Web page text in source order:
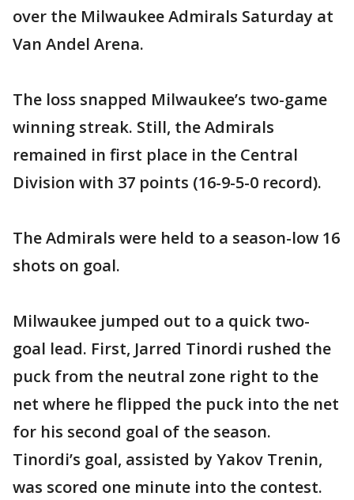
over the Milwaukee Admirals Saturday at
Van Andel Arena.
The loss snapped Milwaukee’s two-game
winning streak. Still, the Admirals
remained in first place in the Central
Division with 37 points (16-9-5-0 record).
The Admirals were held to a season-low 16
shots on goal.
Milwaukee jumped out to a quick two-
goal lead. First, Jarred Tinordi rushed the
puck from the neutral zone right to the
net where he flipped the puck into the net
for his second goal of the season.
Tinordi’s goal, assisted by Yakov Trenin,
was scored one minute into the contest.